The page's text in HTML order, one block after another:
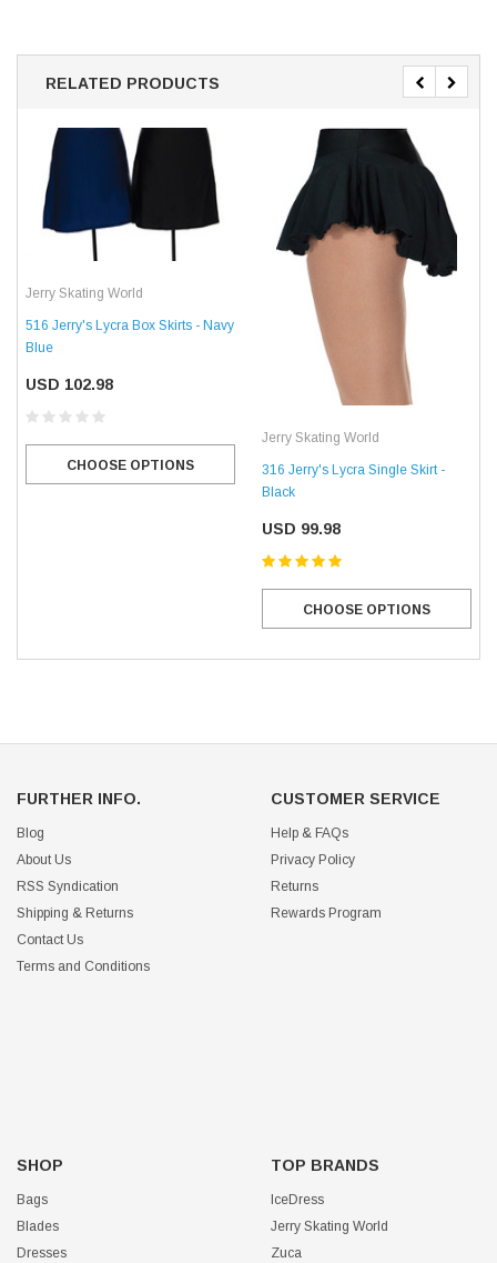
RELATED PRODUCTS
Jerry Skating World
516 Jerry's Lycra Box Skirts - Navy
Blue
USD 102.98
CHOOSE OPTIONS
Jerry Skating World
316 Jerry's Lycra Single Skirt -
Black
USD 99.98
CHOOSE OPTIONS
FURTHER INFO.
Blog
About Us
RSS Syndication
Shipping & Returns
Contact Us
Terms and Conditions
CUSTOMER SERVICE
Help & FAQs
Privacy Policy
Returns
Rewards Program
SHOP
Bags
Blades
Dresses
TOP BRANDS
IceDress
Jerry Skating World
Zuca